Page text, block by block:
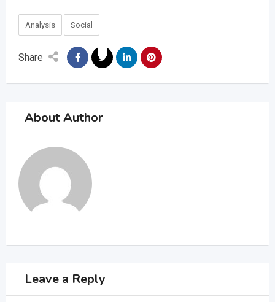
Analysis Social
Share
About Author
Leave a Reply